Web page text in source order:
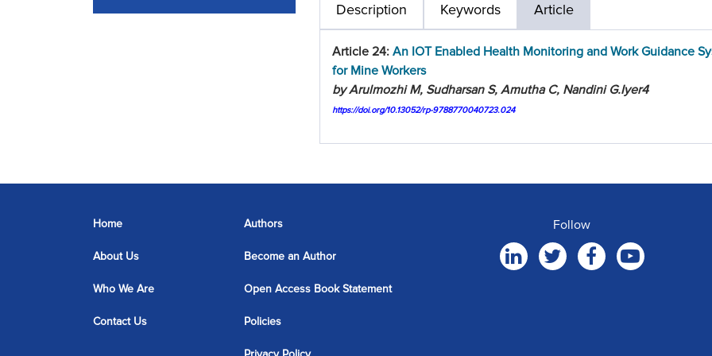
Description Keywords Article
Article 24: An IOT Enabled Health Monitoring and Work Guidance
for Mine Workers
by Arulmozhi M, Sudharsan S, Amutha C, Nandini G.Iyer4
https://doi.org/10.13052/rp-9788770040723.024
Home
About Us
Who We Are
Contact Us
Authors
Become an Author
Open Access Book Statement
Policies
Follow